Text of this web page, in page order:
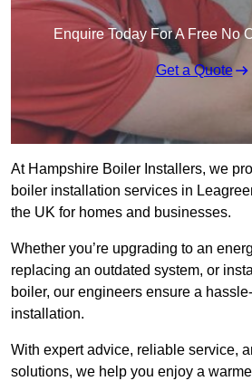
Enquire Today For A Free No
Get a Quote
At Hampshire Boiler Installers, we
boiler installation services in
the UK for homes and businesses.
Whether you’re upgrading to an
replacing an outdated system, or
boiler, our engineers ensure a
installation.
With expert advice, reliable service,
solutions, we help you enjoy a